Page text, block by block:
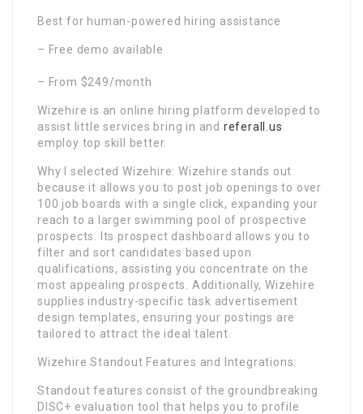
Best for human-powered hiring assistance
– Free demo available
– From $249/month
Wizehire is an online hiring platform developed to
assist little services bring in and referall.us
employ top skill better.
Why I selected Wizehire: Wizehire stands out
because it allows you to post job openings to over
100 job boards with a single click, expanding your
reach to a larger swimming pool of prospective
prospects. Its prospect dashboard allows you to
filter and sort candidates based upon
qualifications, assisting you concentrate on the
most appealing prospects. Additionally, Wizehire
supplies industry-specific task advertisement
design templates, ensuring your postings are
tailored to attract the ideal talent.
Wizehire Standout Features and Integrations:
Standout features consist of the groundbreaking
DISC+ evaluation tool that helps you to profile